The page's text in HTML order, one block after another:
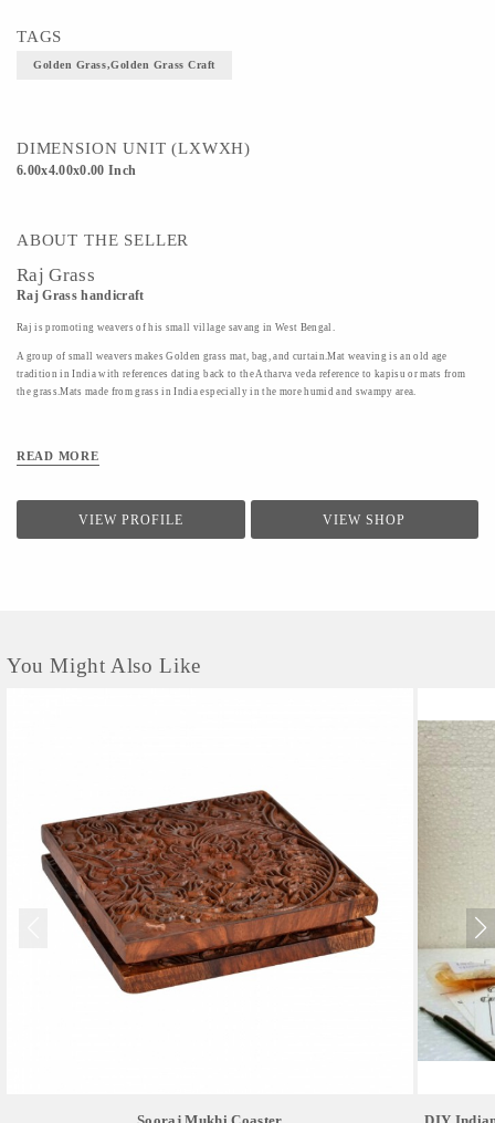
TAGS
Golden Grass,Golden Grass Craft
DIMENSION UNIT (LXWXH)
6.00x4.00x0.00 Inch
ABOUT THE SELLER
Raj Grass
Raj Grass handicraft
Raj is promoting weavers of his small village savang in West Bengal.
A group of small weavers makes Golden grass mat, bag, and curtain.Mat weaving is an old age
tradition in India with references dating back to the Atharva veda reference to kapisu or mats from
the grass.Mats made from grass in India especially in the more humid and swampy area.
READ MORE
VIEW PROFILE VIEW SHOP
You Might Also Like